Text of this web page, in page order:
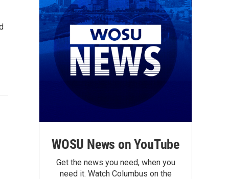
WOSU News on YouTube
Get the news you need, when you
need it. Watch Columbus on the